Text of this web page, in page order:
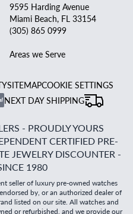
9595 Harding Avenue
Miami Beach, FL 33154
(305) 865 0999
Areas we Serve
SITEMAPCOOKIE SETTINGS
NEXT DAY SHIPPING
- PROUDLY YOURS
CERTIFIED PRE-
JEWELRY DISCOUNTER -
1980
seller of luxury pre-owned watches
by, or an authorized dealer of
listed on our site. All watches and
or refurbished, and we provide our